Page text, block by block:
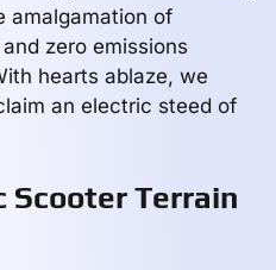
amalgamation of
zero emissions
hearts ablaze, we
an electric steed of
Scooter Terrain